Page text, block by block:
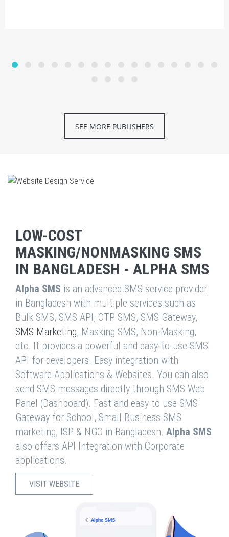
SEE MORE PUBLISHERS
LOW-COST
MASKING/NONMASKING SMS
IN BANGLADESH - ALPHA SMS
Alpha SMS is an advanced SMS service provider
in Bangladesh with multiple services such as
Bulk SMS, SMS API, OTP SMS, SMS Gateway,
SMS Marketing, Masking SMS, Non-Masking,
etc. It provides a powerful and easy-to-use SMS
API for developers. Easy integration with
Software Applications & Websites. You can also
send SMS messages directly through SMS Web
Panel (Dashboard). Fast and easy to use SMS
Gateway for School, Small Business SMS
marketing, ISP & NGO in Bangladesh. Alpha SMS
also offers API Integration with Corporate
applications.
VISIT WEBSITE